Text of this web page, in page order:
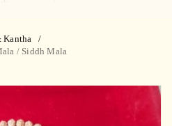
Kantha
/ Siddh Mala